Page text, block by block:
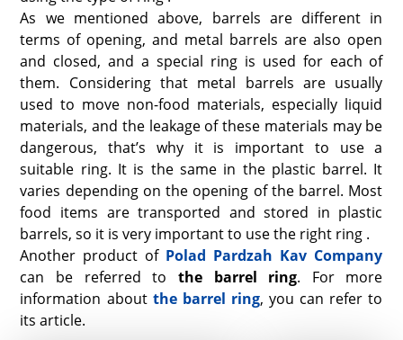
As we mentioned above, barrels are different in
terms of opening, and metal barrels are also open
and closed, and a special ring is used for each of
them. Considering that metal barrels are usually
used to move non-food materials, especially liquid
materials, and the leakage of these materials may be
dangerous, that’s why it is important to use a
suitable ring. It is the same in the plastic barrel. It
varies depending on the opening of the barrel. Most
food items are transported and stored in plastic
barrels, so it is very important to use the right ring .
Another product of Polad Pardzah Kav Company
can be referred to the barrel ring. For more
information about the barrel ring, you can refer to
its article.